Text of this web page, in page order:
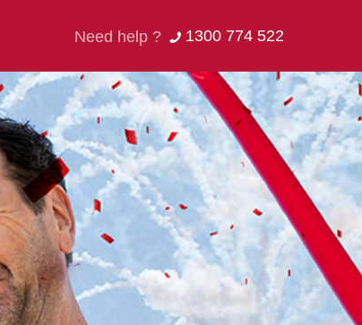
Need help ? 1300 774 522